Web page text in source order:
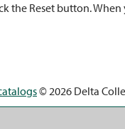
theReset button. When
© 2026 Delta